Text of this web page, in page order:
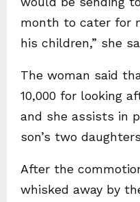
month to cater for
his children,” she
The woman said
10,000 for looking
and she assists in
son’s two
After the
whisked away by